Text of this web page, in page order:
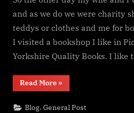
and as we do we were charity
teddys or clothes and me for
I visited a bookshop I like in
Yorkshire Quality Books. I like
Read More“The
book
battle”
»
Blog,General Post